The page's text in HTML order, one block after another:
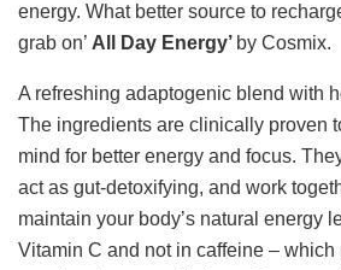
energy. What better source to
grab on’ All Day Energy’ by Cosmix.
A refreshing adaptogenic blend with
The ingredients are clinically proven
mind for better energy and focus.
act as gut-detoxifying, and work
maintain your body’s natural energy
Vitamin C and not in caffeine – which